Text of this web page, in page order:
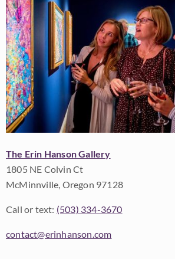
The Erin Hanson Gallery
1805 NE Colvin Ct
McMinnville, Oregon 97128
Call or text: (503) 334-3670
contact@erinhanson.com